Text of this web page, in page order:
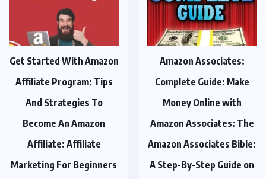
Get Started With Amazon
Affiliate Program: Tips
And Strategies To
Become An Amazon
Affiliate: Affiliate
Marketing For Beginners
Amazon Associates:
Complete Guide: Make
Money Online with
Amazon Associates: The
Amazon Associates Bible:
A Step-By-Step Guide on